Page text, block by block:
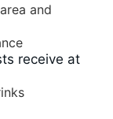
and
receive at